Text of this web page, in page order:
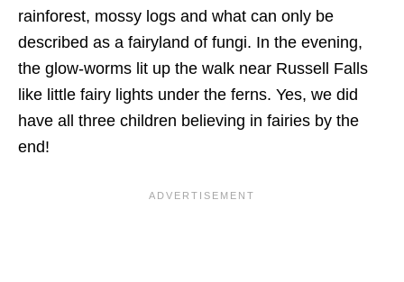
rainforest, mossy logs and what can only be
described as a fairyland of fungi. In the evening,
the glow-worms lit up the walk near Russell Falls
like little fairy lights under the ferns. Yes, we did
have all three children believing in fairies by the
end!